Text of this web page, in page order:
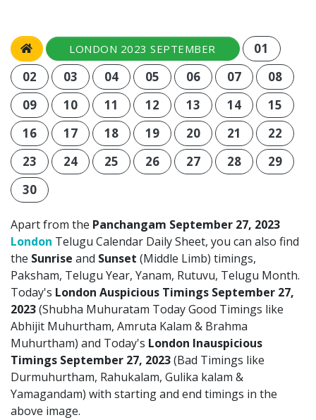
LONDON 2023 SEPTEMBER
01
02
03 04 05 06 07
08
09
10 11 12 13 14
15
16
17 18 19 20 21
22
23
24 25 26 27 28
29
30
Apart from the Panchangam September 27, 2023
London Telugu Calendar Daily Sheet, you can also find
the Sunrise and Sunset (Middle Limb) timings,
Paksham, Telugu Year, Yanam, Rutuvu, Telugu Month.
Today's London Auspicious Timings September 27,
2023(Shubha Muhuratam Today Good Timings like
Abhijit Muhurtham, Amruta Kalam & Brahma
Muhurtham) and Today's London Inauspicious
Timings September 27, 2023(Bad Timings like
Durmuhurtham, Rahukalam, Gulika kalam &
Yamagandam) with starting and end timings in the
above image.